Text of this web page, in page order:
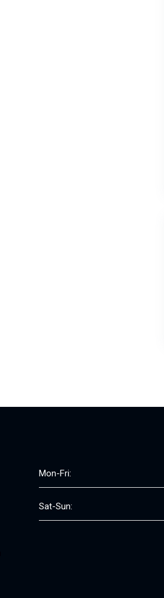
Mon-Fri:
Sat-Sun: